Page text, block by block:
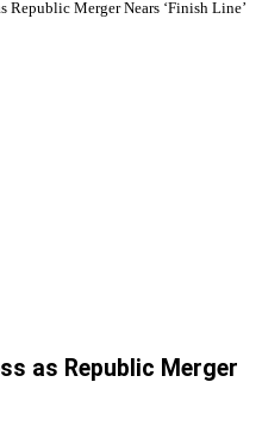
Republic Merger Nears ‘Finish Line’
as Republic Merger